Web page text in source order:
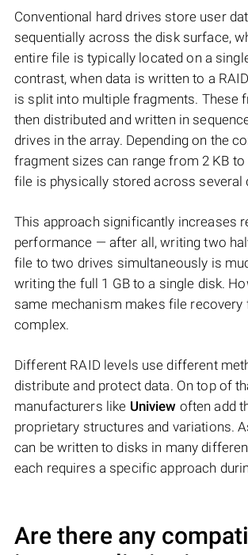
Conventional hard drives store user
sequentially across the disk surface,
entire file is typically located on a
contrast, when data is written to a
is split into multiple fragments. These
then distributed and written in
drives in the array. Depending on the
fragment sizes can range from 2 KB to
file is physically stored across several
This approach significantly increases
performance — after all, writing two
file to two drives simultaneously is
writing the full 1 GB to a single disk.
same mechanism makes file recovery
complex.
Different RAID levels use different
distribute and protect data. On top of
manufacturers like Uniview often add
proprietary structures and variations.
can be written to disks in many
each requires a specific approach
Are there any